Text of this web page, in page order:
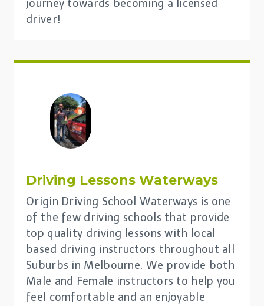
journey towards becoming a licensed
driver!
Driving Lessons Waterways
Origin Driving School Waterways is one
of the few driving schools that provide
top quality driving lessons with local
based driving instructors throughout all
Suburbs in Melbourne. We provide both
Male and Female instructors to help you
feel comfortable and an enjoyable